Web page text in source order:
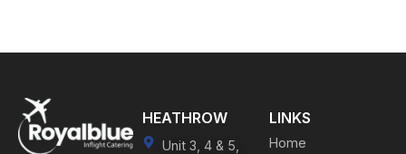
HEATHROW
Unit 3, 4 & 5,
LINKS
Home